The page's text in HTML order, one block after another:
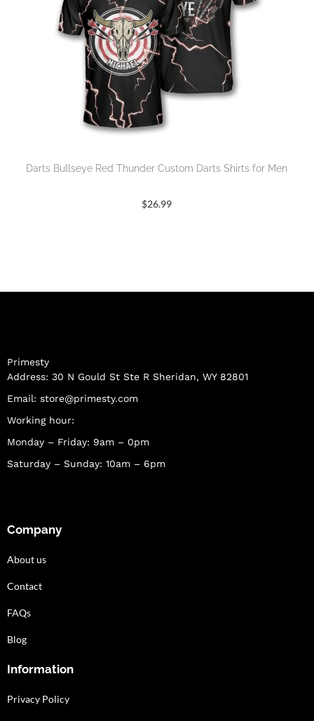
Darts Bullseye Red Thunder Custom Darts Shirts for Men
$26.99
Primesty
Address: 30 N Gould St Ste R Sheridan, WY 82801
Email: store@primesty.com
Working hour:
Monday – Friday: 9am – 0pm
Saturday – Sunday: 10am – 6pm
Company
About us
Contact
FAQs
Blog
Information
Privacy Policy